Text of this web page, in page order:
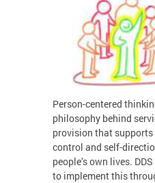
Person-centered
philosophy behind
provision that
control and self-
people’s own lives.
to implement this